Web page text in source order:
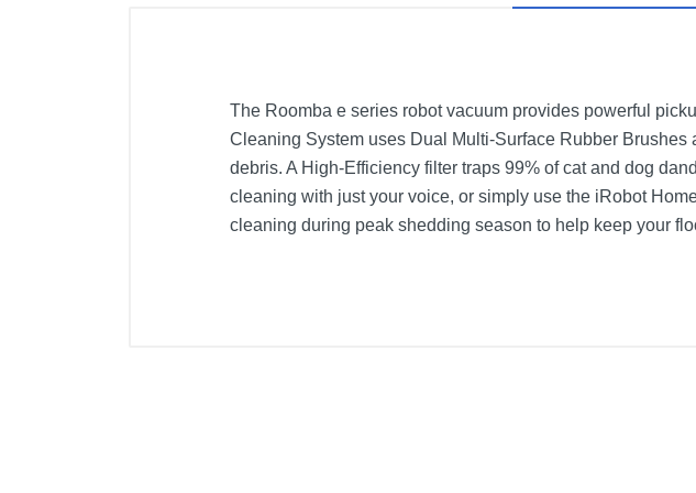
The Roomba e series robot vacuum provides powerful
Cleaning System uses Dual Multi-Surface Rubber
debris. A High-Efficiency filter traps 99% of cat and dog
cleaning with just your voice, or simply use the iRobot
cleaning during peak shedding season to help keep your